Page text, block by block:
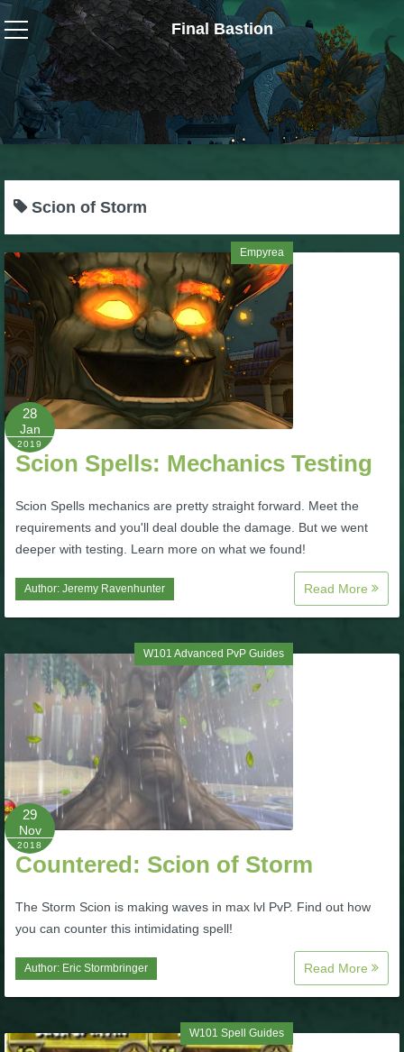
Final Bastion
Wizard101
W101 Crafting Guides
W101 Dungeons & Boss Guides
W101 Gear, Jewels & Mounts
W101 Housing & Gardening Guides
W101 Beastmoon Guides
W101 Monstrology Guides
W101 Pet Guides
W101 PvP Guides
W101 Spell Guides
W101 Training Point Guides
Pirate101
P101 Bundle & Pack Guides
P101 Companion Guides
P101 Dungeon, Boss & NPC Guides
Scion of Storm
Empyrea
28
Jan
2019
Scion Spells: Mechanics Testing
Scion Spells mechanics are pretty straight forward. Meet the
requirements and you'll deal double the damage. But we went
deeper with testing. Learn more on what we found!
Author: Jeremy Ravenhunter Read More
W101 Advanced PvP Guides
29
Nov
2018
Countered: Scion of Storm
The Storm Scion is making waves in max lvl PvP. Find out how
you can counter this intimidating spell!
Author: Eric Stormbringer Read More
W101 Spell Guides